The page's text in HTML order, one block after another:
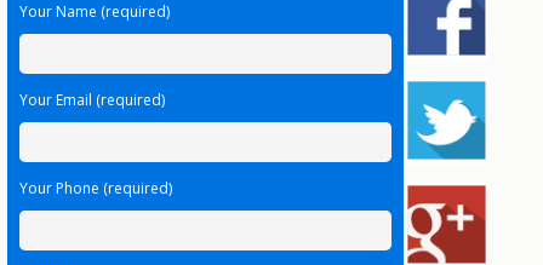
Your Name (required)
Your Email (required)
Your Phone (required)